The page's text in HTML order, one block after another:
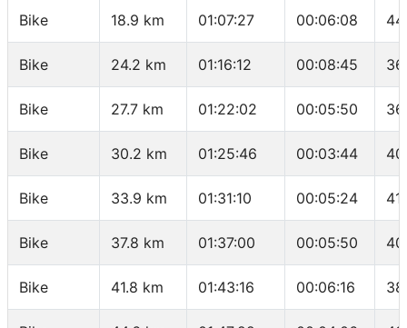
Bike 18.9 km 01:07:27 00:06:08
Bike 24.2 km 01:16:12 00:08:45
Bike 27.7 km 01:22:02 00:05:50
Bike 30.2 km 01:25:46 00:03:44
Bike 33.9 km 01:31:10 00:05:24
Bike 37.8 km 01:37:00 00:05:50
Bike 41.8 km 01:43:16 00:06:16